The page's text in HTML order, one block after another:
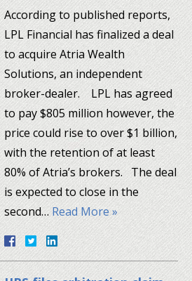
According to published reports,
LPL Financial has finalized a deal
to acquire Atria Wealth
Solutions, an independent
broker-dealer. LPL has agreed
to pay $805 million however, the
price could rise to over $1 billion,
with the retention of at least
80% of Atria’s brokers. The deal
is expected to close in the
second…Read More »